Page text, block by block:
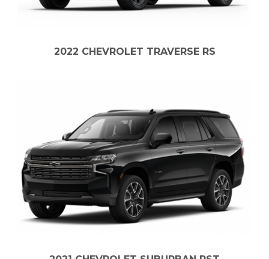
2022 CHEVROLET TRAVERSE RS